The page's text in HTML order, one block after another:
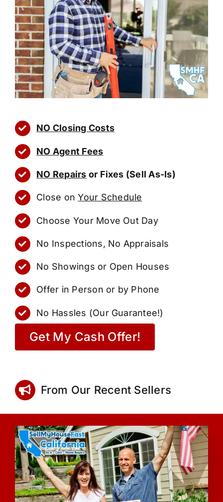
NO Closing Costs
NO Agent Fees
NO Repairs or Fixes (Sell As-Is)
Close onYour Schedule
Choose Your Move Out Day
No Inspections, No Appraisals
No Showings or Open Houses
Offer in Person or by Phone
No Hassles (Our Guarantee!)
Get My Cash Offer!
From Our Recent Sellers